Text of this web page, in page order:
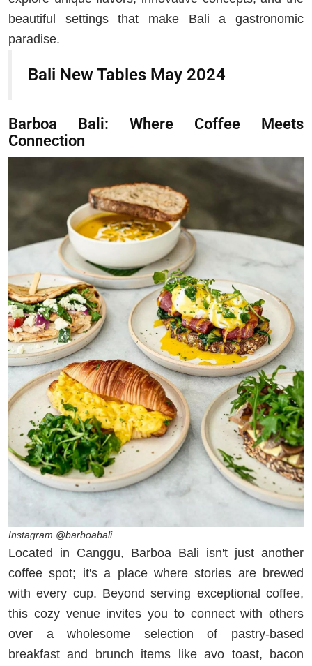
beautiful settings that make Bali a gastronomic
paradise.
Bali New Tables May 2024
Barboa Bali: Where Coffee Meets
Connection
Instagram @barboabali
Located in Canggu, Barboa Bali isn't just another
coffee spot; it's a place where stories are brewed
with every cup. Beyond serving exceptional coffee,
this cozy venue invites you to connect with others
over a wholesome selection of pastry-based
breakfast and brunch items like avo toast, bacon